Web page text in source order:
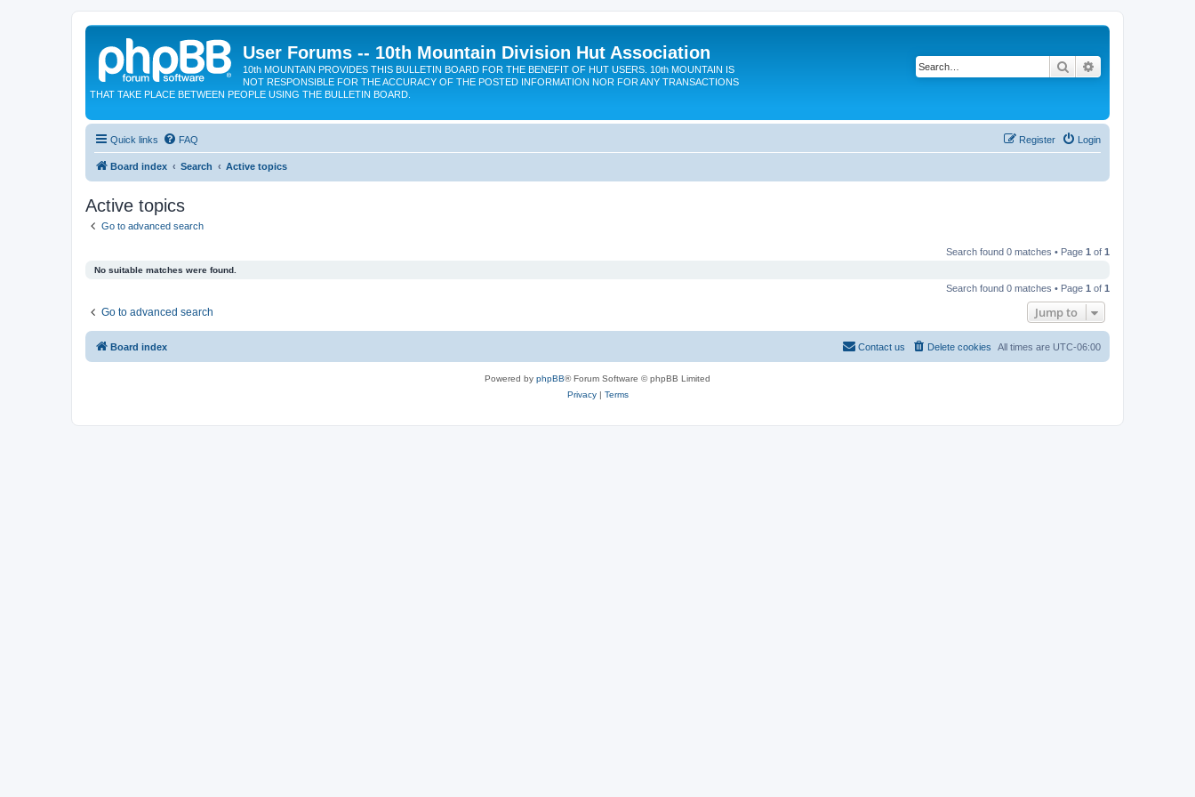
User Forums -- 10th Mountain Division Hut Association
10th MOUNTAIN PROVIDES THIS BULLETIN BOARD FOR THE BENEFIT OF HUT USERS. 10th MOUNTAIN IS
NOT RESPONSIBLE FOR THE ACCURACY OF THE POSTED INFORMATION NOR FOR ANY TRANSACTIONS
THAT TAKE PLACE BETWEEN PEOPLE USING THE BULLETIN BOARD.
Search
Quick links FAQ Login
Register
Board index Search Active topics
Active topics
Go to advanced search
Search found 0 matches • Page 1 of 1
No suitable matches were found.
Search found 0 matches • Page 1 of 1
Go to advanced search Jump to
Board index All times are UTC-06:00
Delete cookies
Contact us
Powered by phpBB® Forum Software © phpBB Limited
Privacy| Terms